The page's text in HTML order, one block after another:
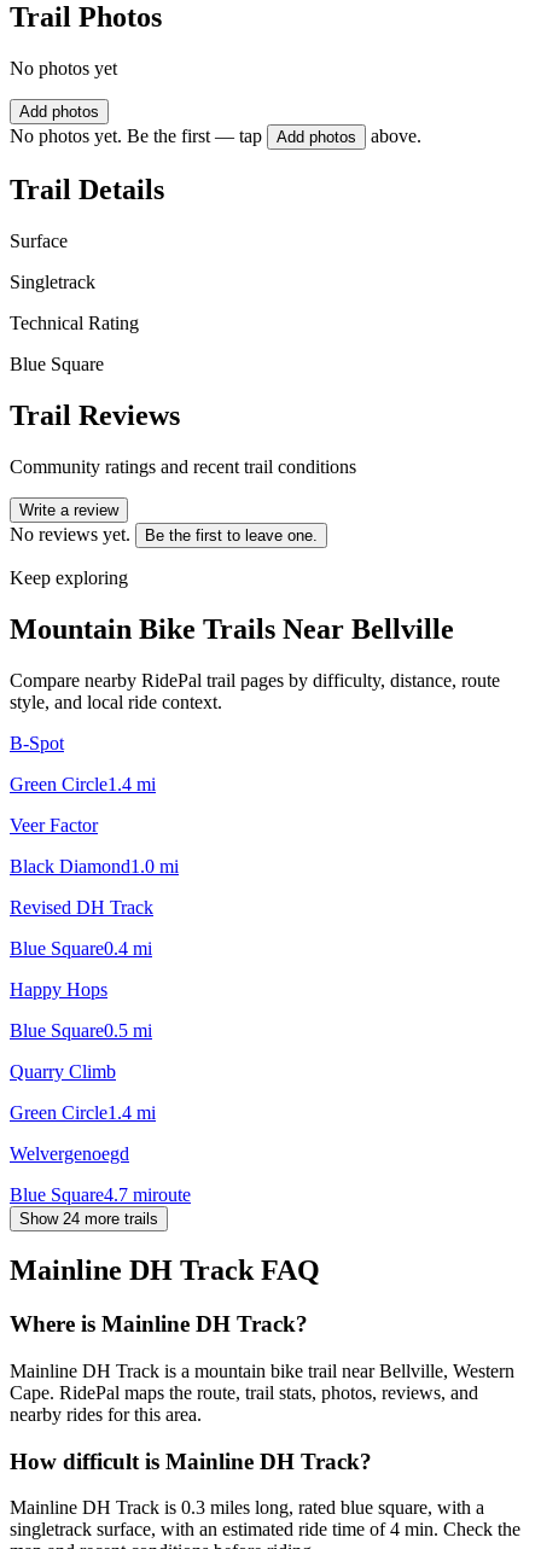
Trail Photos
No photos yet
Add photos
No photos yet. Be the first — tap Add photos above.
Trail Details
Surface
Singletrack
Technical Rating
Blue Square
Trail Reviews
Community ratings and recent trail conditions
Write a review
No reviews yet. Be the first to leave one.
Keep exploring
Mountain Bike Trails Near Bellville
Compare nearby RidePal trail pages by difficulty, distance, route
style, and local ride context.
B-Spot
Green Circle1.4 mi
Veer Factor
Black Diamond1.0 mi
Revised DH Track
Blue Square0.4 mi
Happy Hops
Blue Square0.5 mi
Quarry Climb
Green Circle1.4 mi
Welvergenoegd
Blue Square4.7 miroute
Show 24 more trails
Mainline DH TrackFAQ
Where is Mainline DH Track?
Mainline DH Track is a mountain bike trail near Bellville, Western
Cape. RidePal maps the route, trail stats, photos, reviews, and
nearby rides for this area.
How difficult is Mainline DH Track?
Mainline DH Track is 0.3 miles long, rated blue square, with a
singletrack surface, with an estimated ride time of 4 min. Check the